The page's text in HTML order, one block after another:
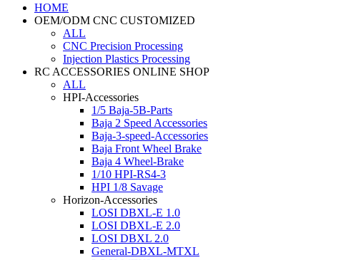
HOME
OEM/ODM CNC CUSTOMIZED
ALL
CNC Precision Processing
Injection Plastics Processing
RC ACCESSORIES ONLINE SHOP
ALL
HPI-Accessories
1/5 Baja-5B-Parts
Baja 2 Speed Accessories
Baja-3-speed-Accessories
Baja Front Wheel Brake
Baja 4 Wheel-Brake
1/10 HPI-RS4-3
HPI 1/8 Savage
Horizon-Accessories
LOSI DBXL-E 1.0
LOSI DBXL-E 2.0
LOSI DBXL 2.0
General-DBXL-MTXL